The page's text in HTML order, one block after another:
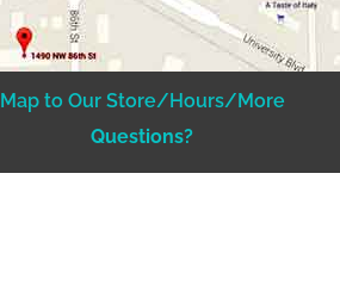
Map to Our Store/Hours/More
Questions?